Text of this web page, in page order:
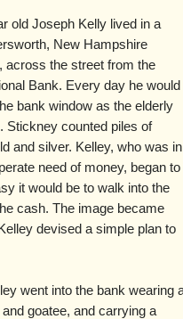
old Joseph Kelly lived in a
New Hampshire
across the street from the
Bank. Every day he would
bank window as the elderly
Stickney counted piles of
and silver. Kelley, who was in
need of money, began to
it would be to walk into the
cash. The image became
devised a simple plan to
went into the bank wearing
goatee, and carrying a